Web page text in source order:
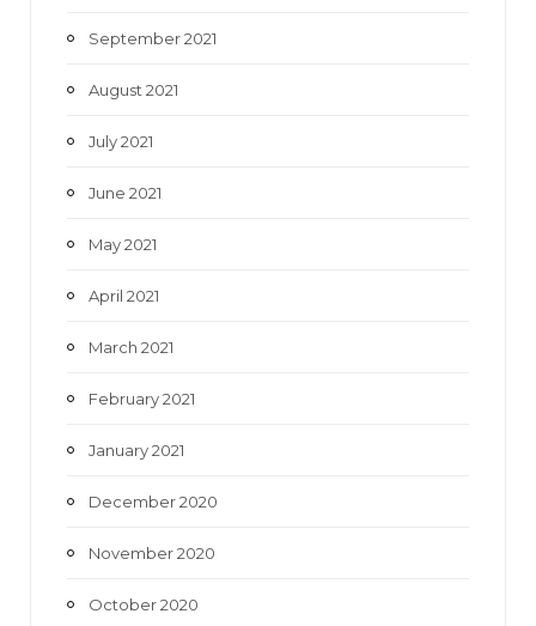
September 2021
August 2021
July 2021
June 2021
May 2021
April 2021
March 2021
February 2021
January 2021
December 2020
November 2020
October 2020